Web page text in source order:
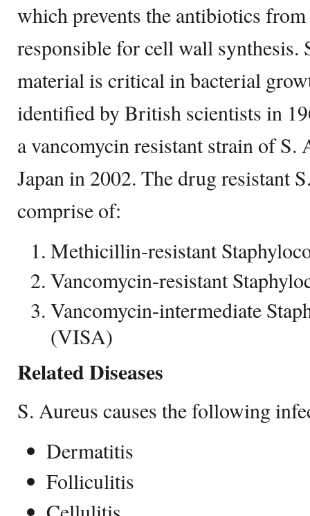
which prevents the antibiotics
responsible for cell wall synthesis.
material is critical in bacterial
identified by British scientists in
a vancomycin resistant strain of S.
Japan in 2002. The drug resistant
comprise of:
Methicillin-resistant
Vancomycin-resistant
Vancomycin-intermediate
(VISA)
Related Diseases
S. Aureus causes the following
Dermatitis
Folliculitis